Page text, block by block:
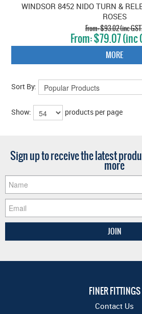
WINDSOR 8452 NIDO TURN &
ROSES
$93.02 (inc
$79.07 (inc
MORE
Sort By:
Show: products per page
Sign up to receive the latest
more
FINER FITTINGS
Contact Us